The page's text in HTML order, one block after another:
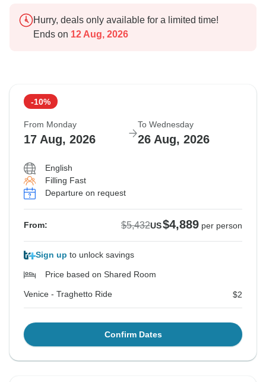
Hurry, deals only available for a limited time!
Ends on 12 Aug, 2026
-10%
From Monday
17 Aug, 2026
To Wednesday
26 Aug, 2026
English
Filling Fast
Departure on request
From: $5,432US$4,889 per person
Sign up to unlock savings
Price based on Shared Room
Venice - Traghetto Ride $2
Confirm Dates